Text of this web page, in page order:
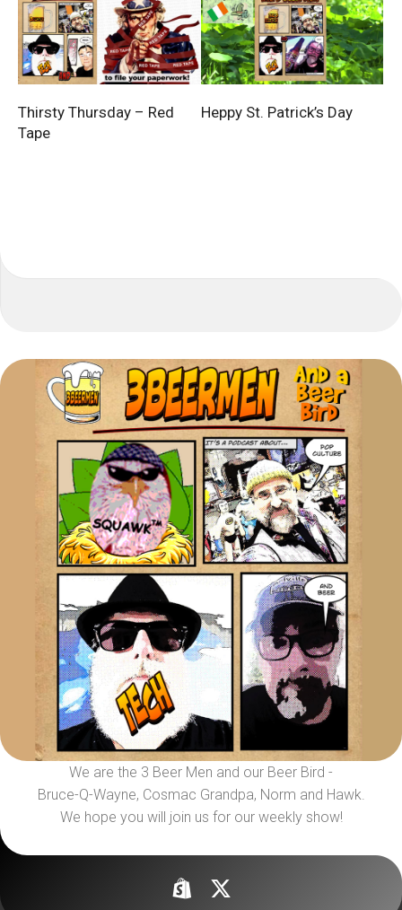
Thirsty Thursday – Red
Tape
Heppy St. Patrick’s Day
We are the 3 Beer Men and our Beer Bird -
Bruce-Q-Wayne, Cosmac Grandpa, Norm and Hawk.
We hope you will join us for our weekly show!